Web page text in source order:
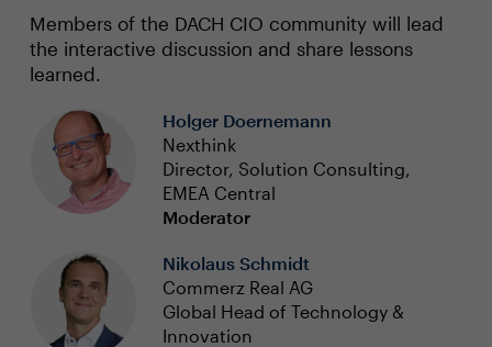
Members of the DACH CIO community will lead
the interactive discussion and share lessons
learned.
Holger Doernemann
Nexthink
Director, Solution Consulting,
EMEA Central
Moderator
Nikolaus Schmidt
Commerz Real AG
Global Head of Technology &
Innovation